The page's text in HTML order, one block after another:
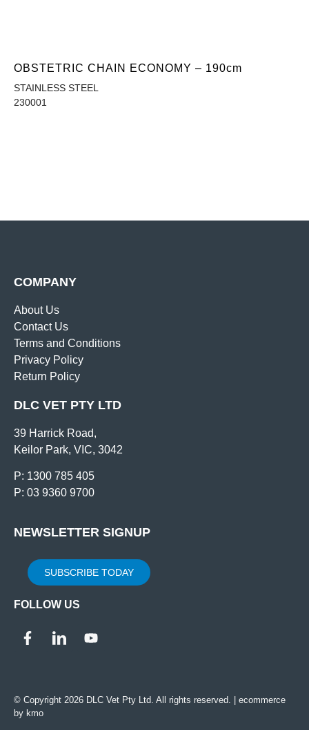
OBSTETRIC CHAIN ECONOMY – 190cm
STAINLESS STEEL
230001
COMPANY
About Us
Contact Us
Terms and Conditions
Privacy Policy
Return Policy
DLC VET PTY LTD
39 Harrick Road,
Keilor Park, VIC, 3042
P: 1300 785 405
P: 03 9360 9700
NEWSLETTER SIGNUP
SUBSCRIBE TODAY
FOLLOW US
© Copyright 2026 DLC Vet Pty Ltd. All rights reserved. | ecommerce
by kmo